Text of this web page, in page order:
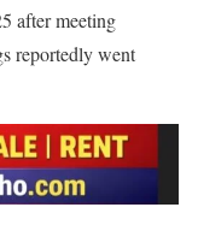
after meeting
reportedly went